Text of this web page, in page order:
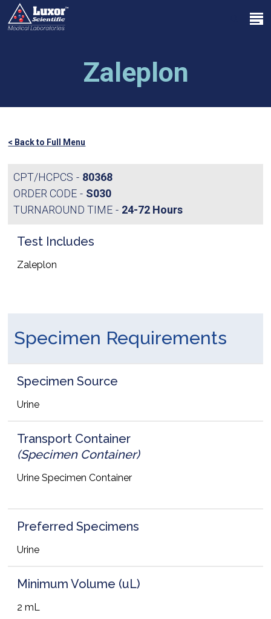
Skip
main
search
Menu
Zaleplon
< Back to Full Menu
CPT/HCPCS
80368
ORDER CODE
S030
TURNAROUND TIME
24-72 Hours
Test Includes
Zaleplon
Specimen Requirements
Specimen Source
Urine
Transport Container
(Specimen Container)
Urine Specimen Container
Preferred Specimens
Urine
Minimum Volume (uL)
2 mL